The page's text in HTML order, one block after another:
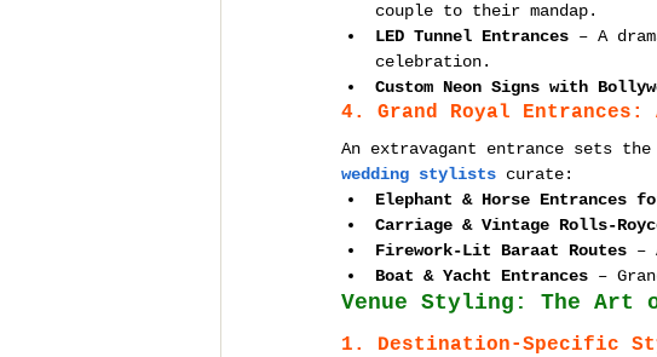
couple to their mandap.
LED Tunnel Entrances – A
celebration.
Custom Neon Signs with
4. Grand Royal Entrances:
An extravagant entrance sets
wedding stylists curate:
Elephant & Horse Entrances
Carriage & Vintage Rolls-
Firework-Lit Baraat Routes –
Boat & Yacht Entrances –
Venue Styling: The Art
1. Destination-Specific